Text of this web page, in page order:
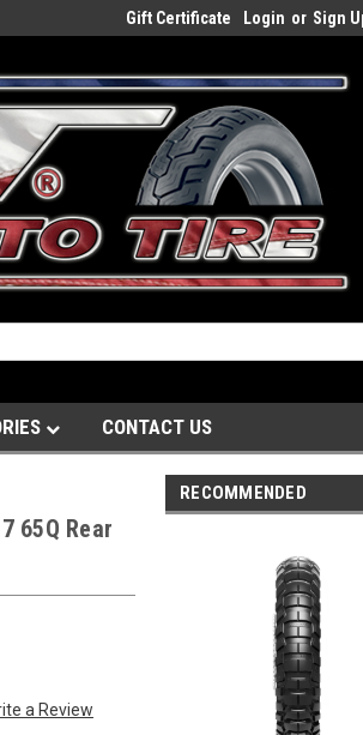
Gift Certificate Login or Sign
CONTACT US
65Q Rear
a Review
RECOMMENDED